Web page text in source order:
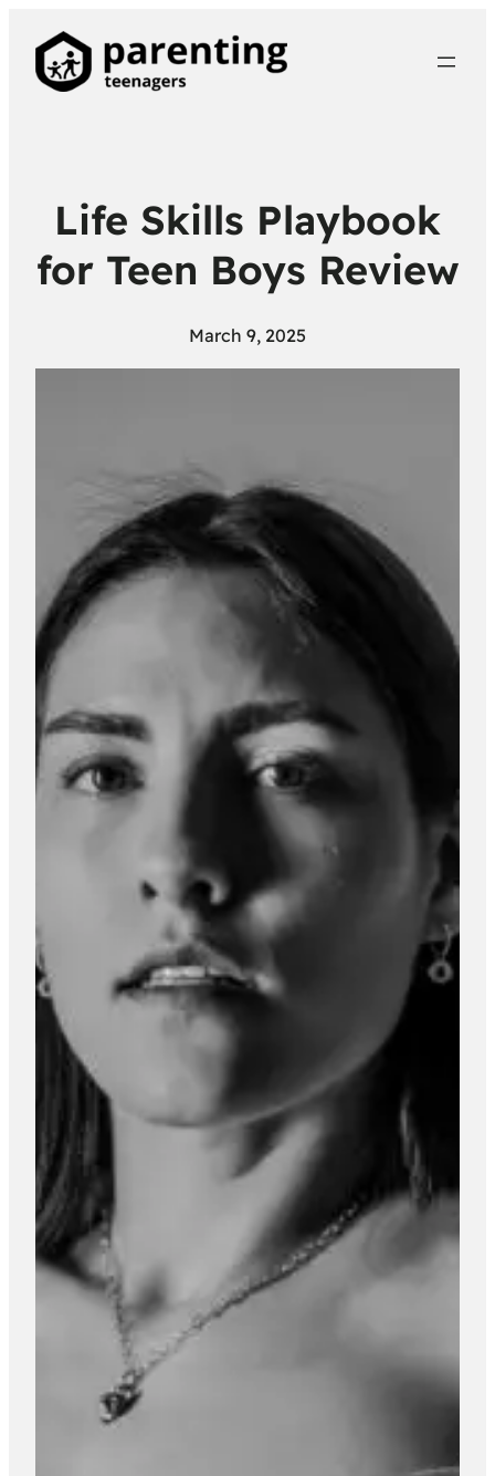
Life Skills Playbook
for Teen Boys Review
March 9, 2025